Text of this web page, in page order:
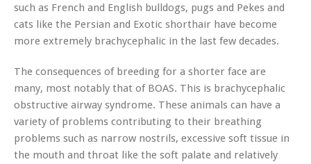
such as French and English bulldogs, pugs and Pekes and
cats like the Persian and Exotic shorthair have become
more extremely brachycephalic in the last few decades.
The consequences of breeding for a shorter face are
many, most notably that of BOAS. This is brachycephalic
obstructive airway syndrome. These animals can have a
variety of problems contributing to their breathing
problems such as narrow nostrils, excessive soft tissue in
the mouth and throat like the soft palate and relatively